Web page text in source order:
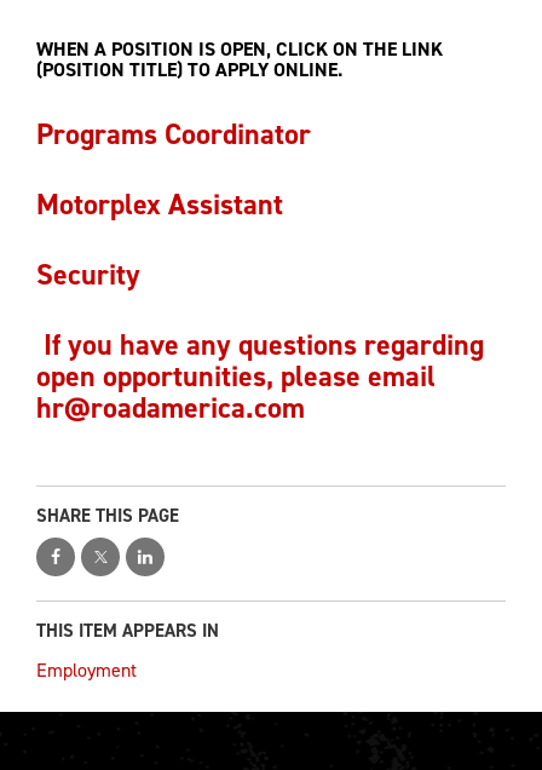
WHEN A POSITION IS OPEN, CLICK ON THE LINK
(POSITION TITLE) TO APPLY ONLINE.
Programs Coordinator
Motorplex Assistant
Security
If you have any questions regarding
open opportunities, please email
hr@roadamerica.com
SHARE THIS PAGE
THIS ITEM APPEARS IN
Employment